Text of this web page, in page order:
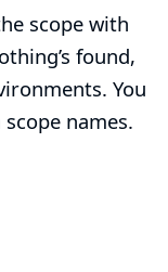
scope with
found,
You
names.